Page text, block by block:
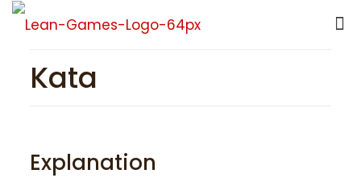
Kata
Explanation